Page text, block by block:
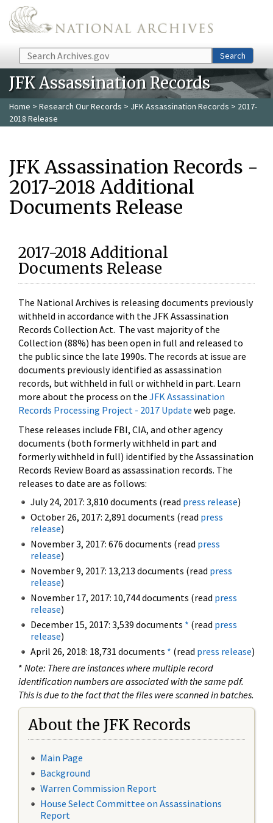
Skip to main content
Search Search
JFK Assassination Records
Home > Research Our Records > JFK Assassination Records > 2017-
2018 Release
JFK Assassination Records -
2017-2018 Additional
Documents Release
2017-2018 Additional
Documents Release
The National Archives is releasing documents previously
withheld in accordance with the JFK Assassination
Records Collection Act. The vast majority of the
Collection (88%) has been open in full and released to
the public since the late 1990s. The records at issue are
documents previously identified as assassination
records, but withheld in full or withheld in part. Learn
more about the process on the JFK Assassination
Records Processing Project - 2017 Update web page.
These releases include FBI, CIA, and other agency
documents (both formerly withheld in part and
formerly withheld in full) identified by the Assassination
Records Review Board as assassination records. The
releases to date are as follows:
July 24, 2017: 3,810 documents (read press release)
October 26, 2017: 2,891 documents (read press
release)
November 3, 2017: 676 documents (read press
release)
November 9, 2017: 13,213 documents (read press
release)
November 17, 2017: 10,744 documents (read press
release)
December 15, 2017: 3,539 documents * (read press
release)
April 26, 2018: 18,731 documents * (read press release)
* Note: There are instances where multiple record
identification numbers are associated with the same pdf.
This is due to the fact that the files were scanned in batches.
About the JFK Records
Main Page
Background
Warren Commission Report
House Select Committee on Assassinations
Report